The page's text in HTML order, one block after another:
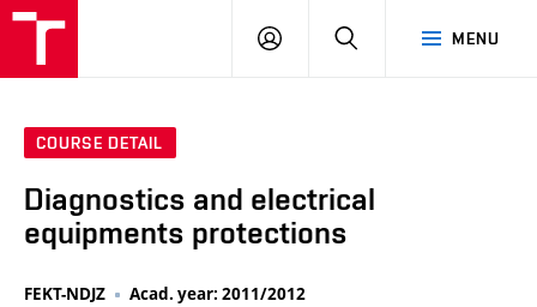
MENU
LOG
SEARCH
COURSE DETAIL
Diagnostics and electrical
equipments protections
FEKT-NDJZ Acad. year: 2011/2012